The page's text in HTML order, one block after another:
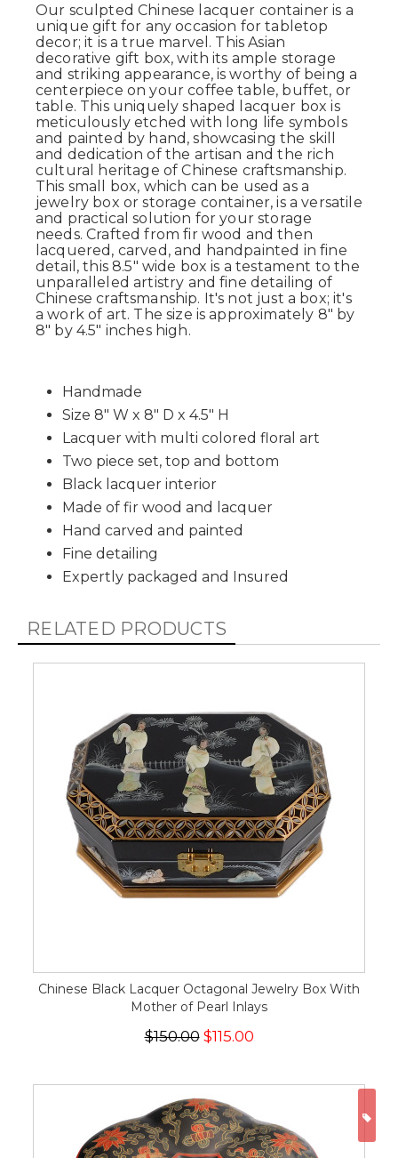
Our sculpted Chinese lacquer container is a
unique gift for any occasion for tabletop
decor; it is a true marvel. This Asian
decorative gift box, with its ample storage
and striking appearance, is worthy of being a
centerpiece on your coffee table, buffet, or
table. This uniquely shaped lacquer box is
meticulously etched with long life symbols
and painted by hand, showcasing the skill
and dedication of the artisan and the rich
cultural heritage of Chinese craftsmanship.
This small box, which can be used as a
jewelry box or storage container, is a versatile
and practical solution for your storage
needs. Crafted from fir wood and then
lacquered, carved, and handpainted in fine
detail, this 8.5" wide box is a testament to the
unparalleled artistry and fine detailing of
Chinese craftsmanship. It's not just a box; it's
a work of art. The size is approximately 8" by
8" by 4.5" inches high.
Handmade
Size 8" W x 8" D x 4.5" H
Lacquer with multi colored floral art
Two piece set, top and bottom
Black lacquer interior
Made of fir wood and lacquer
Hand carved and painted
Fine detailing
Expertly packaged and Insured
RELATED PRODUCTS
Chinese Black Lacquer Octagonal Jewelry Box With
Mother of Pearl Inlays
$150.00$115.00